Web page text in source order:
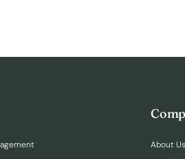
About Us